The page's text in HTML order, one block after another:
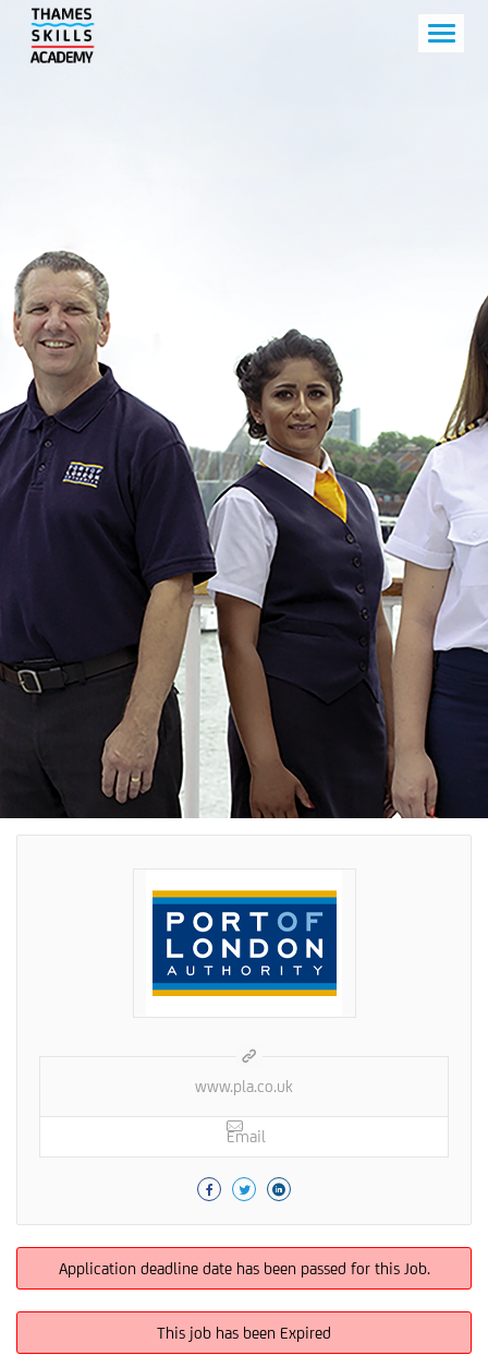
www.pla.co.uk
Email
Application deadline date has been passed for this Job.
This job has been Expired